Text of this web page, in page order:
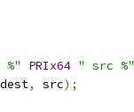
PRIx64 " src %"
dest, src);